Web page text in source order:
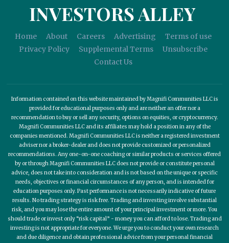
INVESTORS ALLEY
Home About Careers Advertising
Terms of use
Privacy Policy
Supplemental Terms
Unsubscribe
Contact Us
Information contained on this website maintained by Magnifi Communities LLC is
provided for educational purposes only and are neither an offer nor a
recommendation to buy or sell any security, options on equities, or cryptocurrency.
Magnifi Communities LLC and its affiliates may hold a position in any of the
companies mentioned. Magnifi Communities LLC is neither a registered investment
adviser nor a broker-dealer and does not provide customized or personalized
recommendations. Any one-on-one coaching or similar products or services offered
by or through Magnifi Communities LLC does not provide or constitute personal
advice, does not take into consideration and is not based on the unique or specific
needs, objectives or financial circumstances of any person, and is intended for
education purposes only. Past performance is not necessarily indicative of future
results. No trading strategy is risk free. Trading and investing involve substantial
risk, and you may lose the entire amount of your principal investment or more. You
should trade or invest only “risk capital” - money you can afford to lose. Trading and
investing is not appropriate for everyone. We urge you to conduct your own research
and due diligence and obtain professional advice from your personal financial